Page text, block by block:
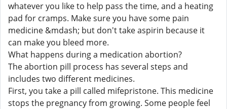
whatever you like to help pass the time, and a heating
pad for cramps. Make sure you have some pain
medicine &mdash; but don't take aspirin because it
can make you bleed more.
What happens during a medication abortion?
The abortion pill process has several steps and
includes two different medicines.
First, you take a pill called mifepristone. This medicine
stops the pregnancy from growing. Some people feel